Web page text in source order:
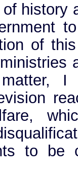
history
of
I
to be